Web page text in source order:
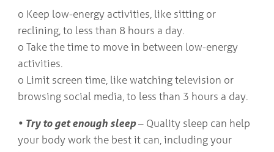
o Keep low-energy activities, like sitting or
reclining, to less than 8 hours a day.
o Take the time to move in between low-energy
activities.
o Limit screen time, like watching television or
browsing social media, to less than 3 hours a day.
• Try to get enough sleep– Quality sleep can help
your body work the best it can, including your